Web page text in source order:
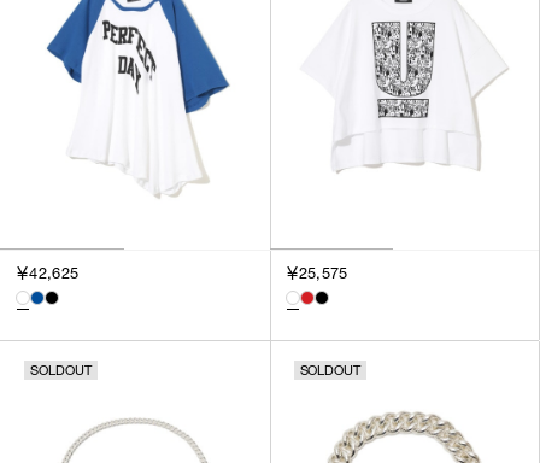
￥42,625 ￥25,575
SOLDOUT SOLDOUT